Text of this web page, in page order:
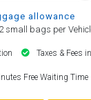
allowance
small bags per
Taxes & Fees
Free Waiting Time